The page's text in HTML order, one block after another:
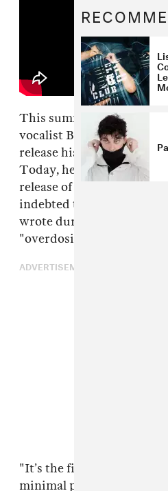
This summer, London-
vocalist Benjy Keating,
release his debut album
Today, he kicks off the
release of a delicate,
indebted track called
wrote during a Brixton
"overdosing on Kurosawa
ADVERTISEMENT
"It’s the first track on the
minimal pop tone that